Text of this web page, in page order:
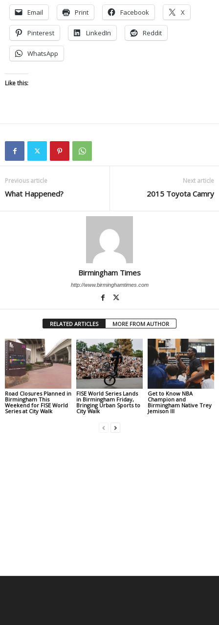
Email Print Facebook X
Pinterest LinkedIn Reddit
WhatsApp
Like this:
Previous article
What Happened?
Next article
2015 Toyota Camry
Birmingham Times
http://www.birminghamtimes.com
RELATED ARTICLES MORE FROM AUTHOR
Road Closures Planned in
Birmingham This
Weekend for FISE World
Series at City Walk
FISE World Series Lands
in Birmingham Friday,
Bringing Urban Sports to
City Walk
Get to Know NBA
Champion and
Birmingham Native Trey
Jemison III